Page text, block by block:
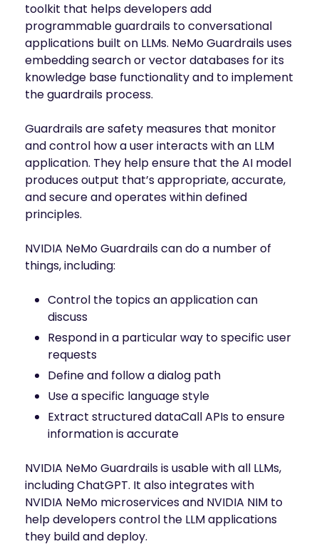
toolkit that helps developers add
programmable guardrails to conversational
applications built on LLMs. NeMo Guardrails uses
embedding search or vector databases for its
knowledge base functionality and to implement
the guardrails process.
Guardrails are safety measures that monitor
and control how a user interacts with an LLM
application. They help ensure that the AI model
produces output that’s appropriate, accurate,
and secure and operates within defined
principles.
NVIDIA NeMo Guardrails can do a number of
things, including:
Control the topics an application can
discuss
Respond in a particular way to specific user
requests
Define and follow a dialog path
Use a specific language style
Extract structured dataCall APIs to ensure
information is accurate
NVIDIA NeMo Guardrails is usable with all LLMs,
including ChatGPT. It also integrates with
NVIDIA NeMo microservices and NVIDIA NIM to
help developers control the LLM applications
they build and deploy.